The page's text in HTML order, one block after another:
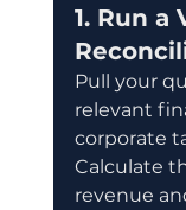
1. Run a
Pull your
relevant
corporate
Calculate
revenue